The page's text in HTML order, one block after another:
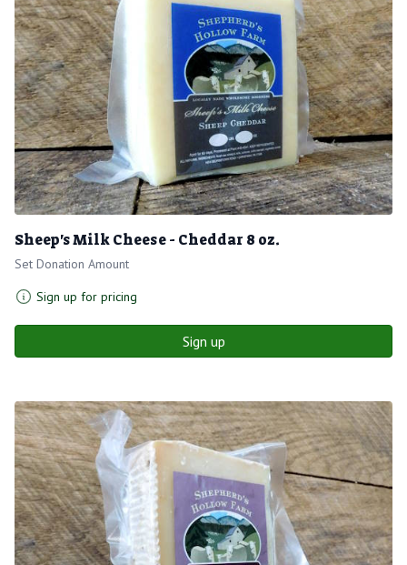
Sheep's Milk Cheese - Cheddar 8 oz.
Set Donation Amount
Sign up for pricing
Sign up